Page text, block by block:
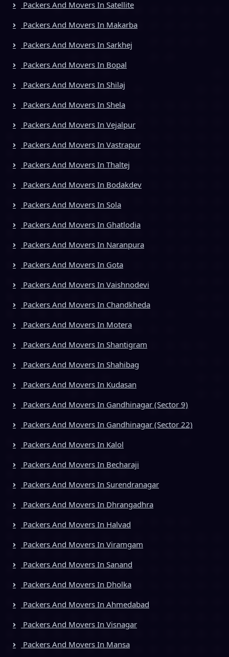
Packers And Movers In Satellite
Packers And Movers In Makarba
Packers And Movers In Sarkhej
Packers And Movers In Bopal
Packers And Movers In Shilaj
Packers And Movers In Shela
Packers And Movers In Vejalpur
Packers And Movers In Vastrapur
Packers And Movers In Thaltej
Packers And Movers In Bodakdev
Packers And Movers In Sola
Packers And Movers In Ghatlodia
Packers And Movers In Naranpura
Packers And Movers In Gota
Packers And Movers In Vaishnodevi
Packers And Movers In Chandkheda
Packers And Movers In Motera
Packers And Movers In Shantigram
Packers And Movers In Shahibag
Packers And Movers In Kudasan
Packers And Movers In Gandhinagar (Sector 9)
Packers And Movers In Gandhinagar (Sector 22)
Packers And Movers In Kalol
Packers And Movers In Becharaji
Packers And Movers In Surendranagar
Packers And Movers In Dhrangadhra
Packers And Movers In Halvad
Packers And Movers In Viramgam
Packers And Movers In Sanand
Packers And Movers In Dholka
Packers And Movers In Ahmedabad
Packers And Movers In Visnagar
Packers And Movers In Mansa